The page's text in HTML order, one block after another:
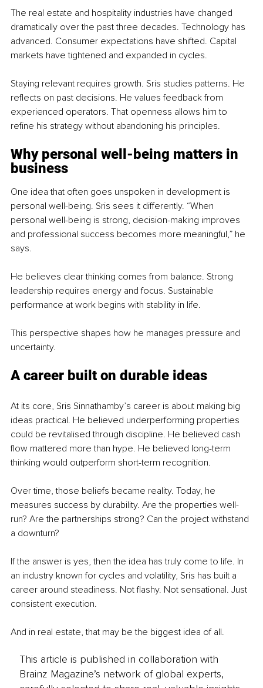
The real estate and hospitality industries have changed
dramatically over the past three decades. Technology has
advanced. Consumer expectations have shifted. Capital
markets have tightened and expanded in cycles.
Staying relevant requires growth. Sris studies patterns. He
reflects on past decisions. He values feedback from
experienced operators. That openness allows him to
refine his strategy without abandoning his principles.
Why personal well-being matters in
business
One idea that often goes unspoken in development is
personal well-being. Sris sees it differently. “When
personal well-being is strong, decision-making improves
and professional success becomes more meaningful,” he
says.
He believes clear thinking comes from balance. Strong
leadership requires energy and focus. Sustainable
performance at work begins with stability in life.
This perspective shapes how he manages pressure and
uncertainty.
A career built on durable ideas
At its core, Sris Sinnathamby’s career is about making big
ideas practical. He believed underperforming properties
could be revitalised through discipline. He believed cash
flow mattered more than hype. He believed long-term
thinking would outperform short-term recognition.
Over time, those beliefs became reality. Today, he
measures success by durability. Are the properties well-
run? Are the partnerships strong? Can the project withstand
a downturn?
If the answer is yes, then the idea has truly come to life. In
an industry known for cycles and volatility, Sris has built a
career around steadiness. Not flashy. Not sensational. Just
consistent execution.
And in real estate, that may be the biggest idea of all.
This article is published in collaboration with
Brainz Magazine’s network of global experts,